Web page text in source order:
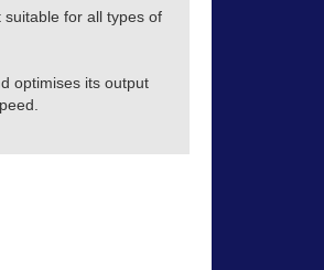
for all types of
optimises its output